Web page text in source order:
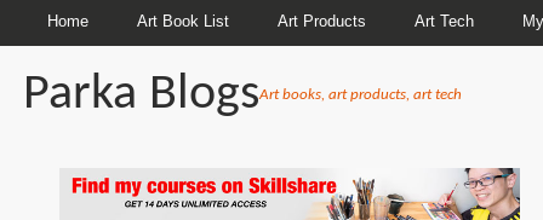
Home Art Book List Art Products Art Tech
Parka BlogsArt books, art products, art tech